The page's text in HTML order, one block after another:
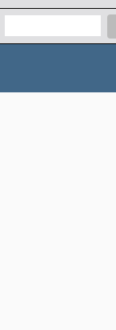
Search: